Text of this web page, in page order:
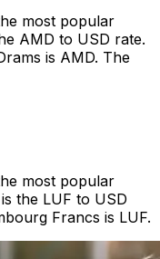
most popular
AMD to USD rate.
is AMD. The
most popular
the LUF to USD
Francs is LUF.